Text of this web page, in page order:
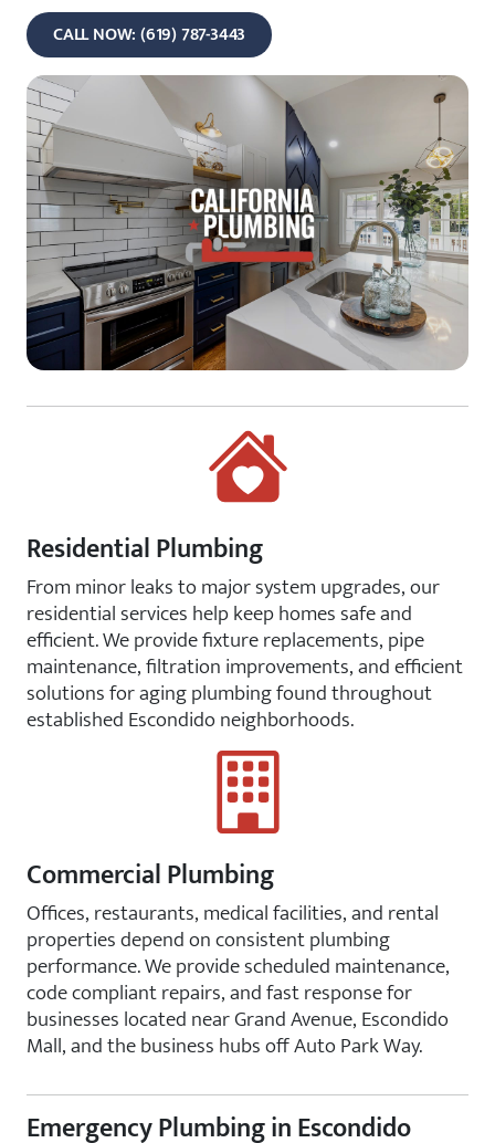
CALL NOW: (619) 787-3443
Residential Plumbing
From minor leaks to major system upgrades, our
residential services help keep homes safe and
efficient. We provide fixture replacements, pipe
maintenance, filtration improvements, and efficient
solutions for aging plumbing found throughout
established Escondido neighborhoods.
Commercial Plumbing
Offices, restaurants, medical facilities, and rental
properties depend on consistent plumbing
performance. We provide scheduled maintenance,
code compliant repairs, and fast response for
businesses located near Grand Avenue, Escondido
Mall, and the business hubs off Auto Park Way.
Emergency Plumbing in Escondido